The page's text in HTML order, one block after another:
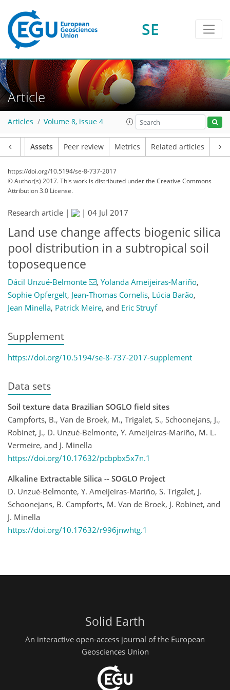
SE
Article
Articles Volume 8, issue 4
Assets Peer review Metrics Related articles
https://doi.org/10.5194/se-8-737-2017
© Author(s) 2017. This work is distributed underthe Creative Commons
Attribution 3.0 License.
Research article | | 04 Jul 2017
Land use change affects biogenic silica
pool distribution in a subtropical soil
toposequence
Dácil Unzué-Belmonte , Yolanda Ameijeiras-Mariño,
Sophie Opfergelt, Jean-Thomas Cornelis, Lúcia Barão,
Jean Minella, Patrick Meire, and Eric Struyf
Supplement
https://doi.org/10.5194/se-8-737-2017-supplement
Data sets
Soil texture data Brazilian SOGLO field sites
Campforts, B., Van de Broek, M., Trigalet, S., Schoonejans, J.,
Robinet, J., D. Unzué-Belmonte, Y. Ameijeiras-Mariño, M. L.
Vermeire, and J. Minella
https://doi.org/10.17632/pcbpbx5x7n.1
Alkaline Extractable Silica -- SOGLO Project
D. Unzué-Belmonte, Y. Ameijeiras-Mariño, S. Trigalet, J.
Schoonejans, B. Campforts, M. Van de Broek, J. Robinet, and
J. Minella
https://doi.org/10.17632/r996jnwhtg.1
Solid Earth
An interactive open-access journal of the European
Geosciences Union